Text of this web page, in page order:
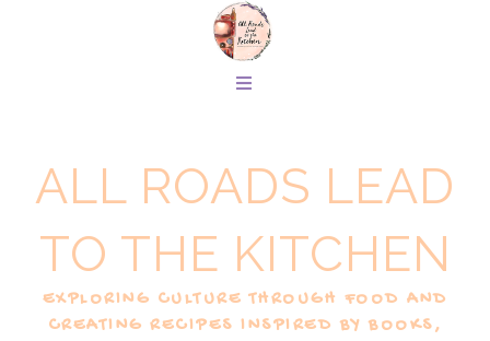
ALL ROADS LEAD
TO THE KITCHEN
EXPLORING CULTURE THROUGH FOOD AND
CREATING RECIPES INSPIRED BY BOOKS,